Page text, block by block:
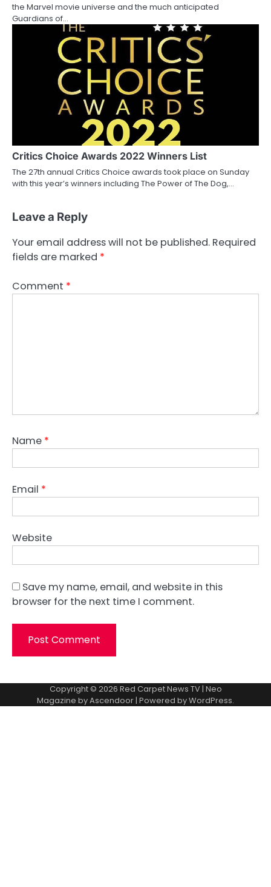
the Marvel movie universe and the much anticipated
Guardians of…
Critics Choice Awards 2022 Winners List
The 27th annual Critics Choice awards took place on Sunday
with this year’s winners including The Power of The Dog,…
Leave a Reply
Your email address will not be published. Required
fields are marked *
Comment *
Name *
Email *
Website
Save my name, email, and website in this
browser for the next time I comment.
Copyright © 2026 Red Carpet News TV| Neo
Magazine byAscendoor| Powered byWordPress.